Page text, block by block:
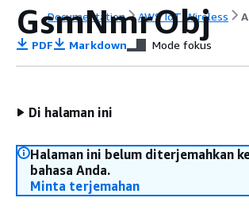
Documentation AWS IoT Wireless
GsmNmrObj
PDF Markdown Mode fokus
Di halaman ini
Halaman ini belum diterjemahkan
bahasa Anda.
Minta terjemahan